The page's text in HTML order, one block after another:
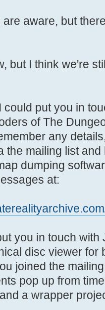
are aware, but
but I think we're
could put you in
of The
any
the mailing list
dumping
at:
you in touch
disc viewer for
joined the
pop up from
a wrapper